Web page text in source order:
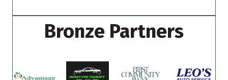
Bronze Partners